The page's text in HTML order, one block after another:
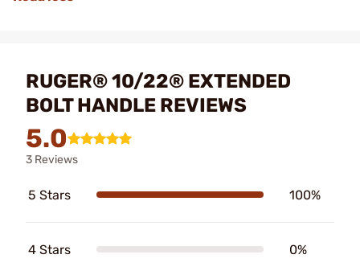
RUGER® 10/22® EXTENDED
BOLT HANDLE REVIEWS
5.0
3 Reviews
5 Stars 100%
4 Stars 0%